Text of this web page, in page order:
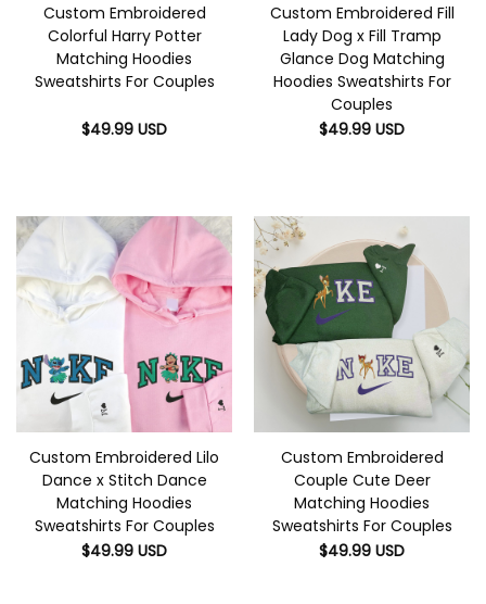
Custom Embroidered
Colorful Harry Potter
Matching Hoodies
Sweatshirts For Couples
$49.99 USD
Custom Embroidered Fill
Lady Dog x Fill Tramp
Glance Dog Matching
Hoodies Sweatshirts For
Couples
$49.99 USD
Custom Embroidered Lilo
Dance x Stitch Dance
Matching Hoodies
Sweatshirts For Couples
$49.99 USD
Custom Embroidered
Couple Cute Deer
Matching Hoodies
Sweatshirts For Couples
$49.99 USD